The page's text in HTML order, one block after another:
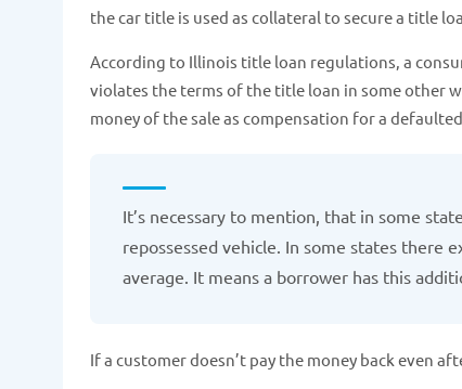
the car title is used as collateral to secure a title
According to Illinois title loan regulations, a
violates the terms of the title loan in some other
money of the sale as compensation for a
It’s necessary to mention, that in some
repossessed vehicle. In some states there
average. It means a borrower has this
If a customer doesn’t pay the money back even